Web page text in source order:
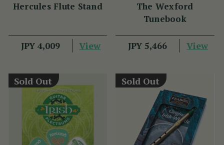
Hercules Flute Stand
JPY 4,009 View
The Wexford
Tunebook
JPY 5,466 View
Sold Out Sold Out